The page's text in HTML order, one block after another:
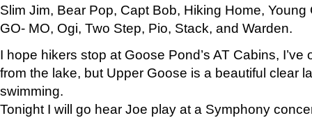
Slim Jim, Bear Pop, Capt Bob, Hiking Home, Young
GO- MO, Ogi, Two Step, Pio, Stack, and Warden.
I hope hikers stop at Goose Pond’s AT Cabins,
from the lake, but Upper Goose is a beautiful clear
swimming.
Tonight I will go hear Joe play at a Symphony